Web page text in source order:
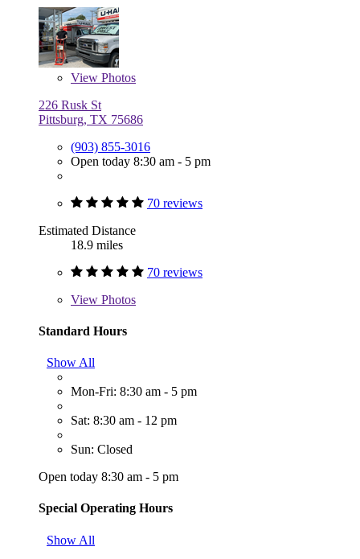
View Photos
226 Rusk St
Pittsburg, TX 75686
(903) 855-3016
Open today 8:30 am - 5 pm
70 reviews
Estimated Distance
18.9 miles
70 reviews
View Photos
Standard Hours
Show All
Mon-Fri: 8:30 am - 5 pm
Sat: 8:30 am - 12 pm
Sun: Closed
Open today 8:30 am - 5 pm
Special Operating Hours
Show All